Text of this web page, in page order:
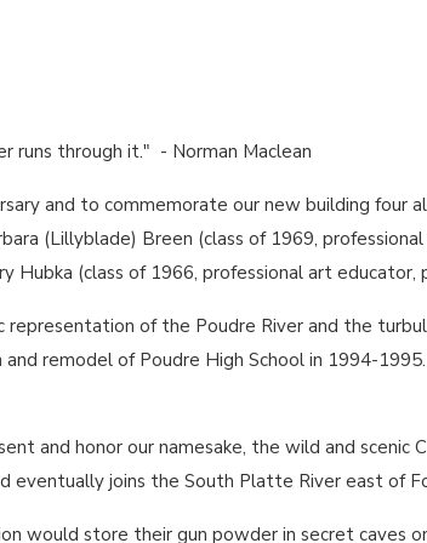
runs through it." - Norman Maclean
and to commemorate our new building four
(Lillyblade) Breen (class of 1969,
Hubka (class of 1966, professional art
representation of the Poudre River and the
remodel of Poudre High School in 1994-
and honor our namesake, the wild and scenic
eventually joins the South Platte River east of
would store their gun powder in secret caves